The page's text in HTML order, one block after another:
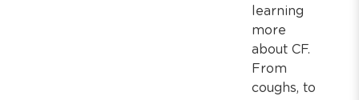
learning
more
about CF.
From
coughs, to